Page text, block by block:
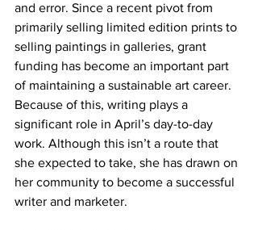
and error. Since a recent pivot from
primarily selling limited edition prints to
selling paintings in galleries, grant
funding has become an important part
of maintaining a sustainable art career.
Because of this, writing plays a
significant role in April’s day-to-day
work. Although this isn’t a route that
she expected to take, she has drawn on
her community to become a successful
writer and marketer.